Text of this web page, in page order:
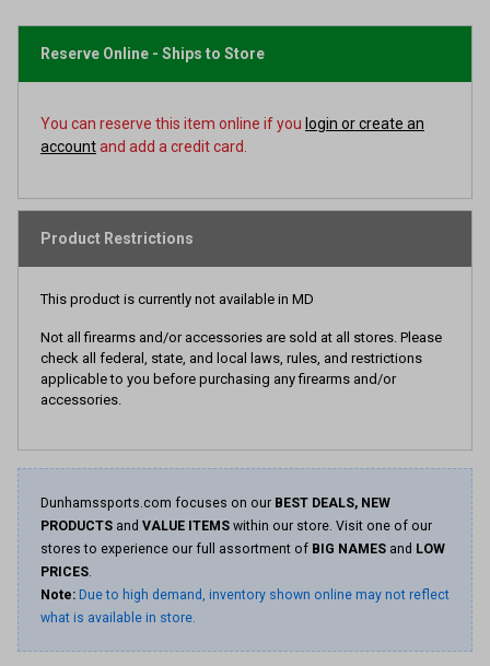
page
Reserve Online - Ships to Store
You can reserve this item online if you login or create an
accountand add a credit card.
Product Restrictions
This product is currently not available in MD
Not all firearms and/or accessories are sold at all stores. Please
check all federal, state, and local laws, rules, and restrictions
applicable to you before purchasing any firearms and/or
accessories.
Dunhamssports.com focuses on our BEST DEALS, NEW
PRODUCTS and VALUE ITEMS within our store. Visit one of our
stores to experience our full assortment of BIG NAMES and LOW
PRICES.
Note: Due to high demand, inventory shown online may not reflect
what is available in store.